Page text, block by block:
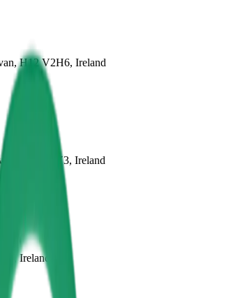
H12 V2H6, Ireland
H12 R5Y3, Ireland
Ireland